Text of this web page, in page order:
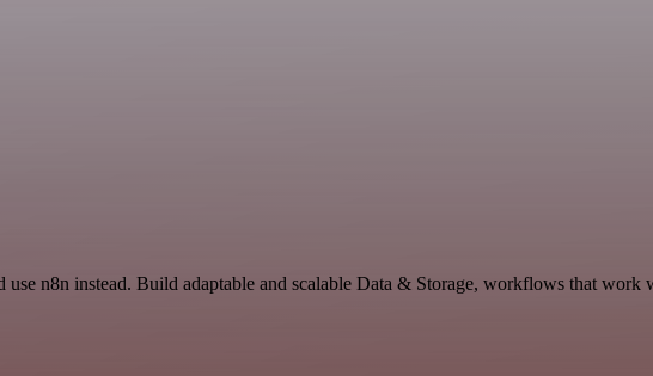
n8n instead. Build adaptable and scalable Data & Storage, workflows that